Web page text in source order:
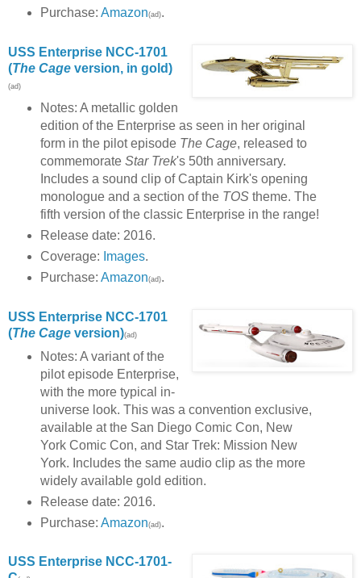
Purchase: Amazon(ad).
USS Enterprise NCC-1701
(The Cage version, in gold)
(ad)
Notes: A metallic golden
edition of the Enterprise as seen in her original
form in the pilot episode The Cage, released to
commemorate Star Trek's 50th anniversary.
Includes a sound clip of Captain Kirk's opening
monologue and a section of the TOStheme. The
fifth version of the classic Enterprise in the range!
Release date: 2016.
Coverage: Images.
Purchase: Amazon(ad).
USS Enterprise NCC-1701
(The Cage version)(ad)
Notes: A variant of the
pilot episode Enterprise,
with the more typical in-
universe look. This was a convention exclusive,
available at the San Diego Comic Con, New
York Comic Con, and Star Trek: Mission New
York. Includes the same audio clip as the more
widely available gold edition.
Release date: 2016.
Purchase: Amazon(ad).
USS Enterprise NCC-1701-